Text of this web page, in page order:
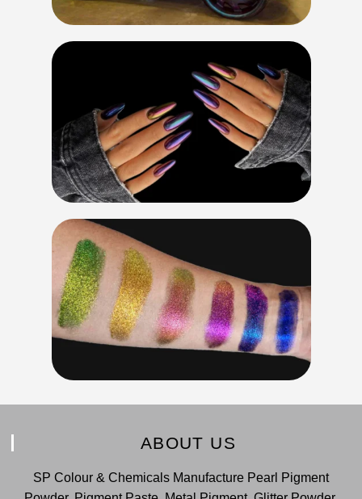
ABOUT US
SP Colour & Chemicals Manufacture Pearl Pigment